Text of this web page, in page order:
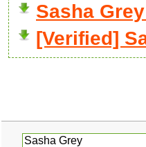
Sasha
[Verified]